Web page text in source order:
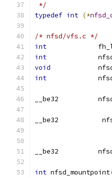
*/
typedef int (*
/* nfsd/vfs.c */
int
int
void
int
int nfsd_mountpoint